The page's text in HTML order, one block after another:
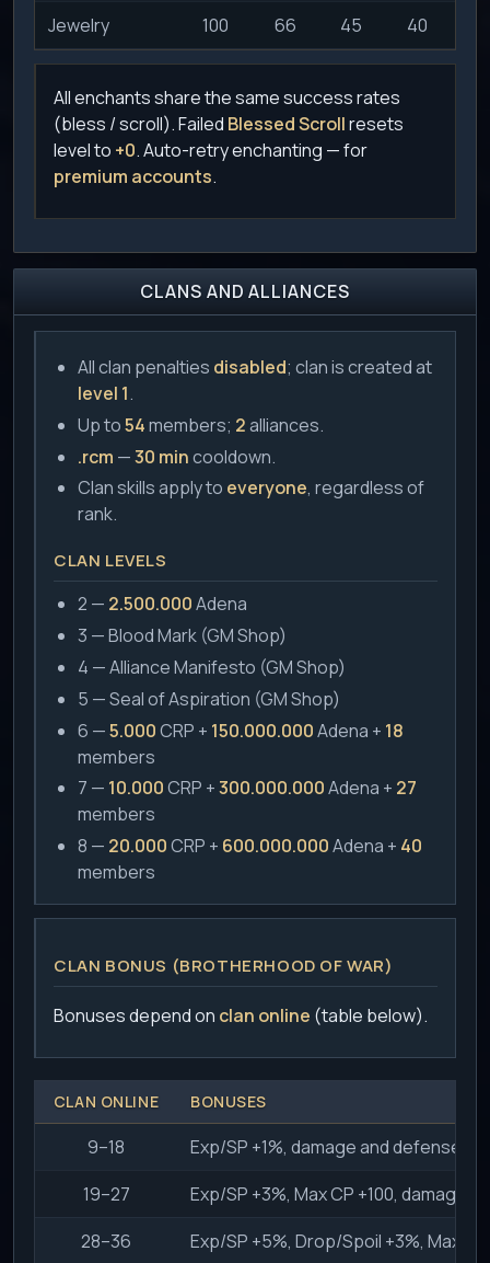
Jewelry 100 66 45 40
All enchants share the same success rates
(bless / scroll). Failed Blessed Scrollresets
level to +0. Auto-retry enchanting — for
premium accounts.
CLANS AND ALLIANCES
All clan penalties disabled; clan is created at
level 1.
Up to54members; 2alliances.
.rcm —30 mincooldown.
Clan skills apply to everyone, regardless of
rank.
CLAN LEVELS
2 — 2.500.000Adena
3 — Blood Mark (GM Shop)
4 — Alliance Manifesto (GM Shop)
5 — Seal of Aspiration (GM Shop)
6 —5.000CRP + 150.000.000Adena + 18
members
7 — 10.000CRP +300.000.000Adena + 27
members
8 — 20.000CRP + 600.000.000Adena + 40
members
CLAN BONUS (BROTHERHOOD OF WAR)
Bonuses depend on clan online (table below).
CLAN ONLINE BONUSES
9–18
Exp/SP +1%, damage and defense vs
19–27
Exp/SP +3%, Max CP +100, damage
28–36
Exp/SP +5%, Drop/Spoil +3%, Max